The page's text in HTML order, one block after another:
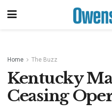
Home The Buzz
Kentucky
Ceasing